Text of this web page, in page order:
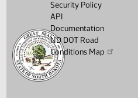
Security Policy
API
Documentation
ND DOT Road
Conditions Map